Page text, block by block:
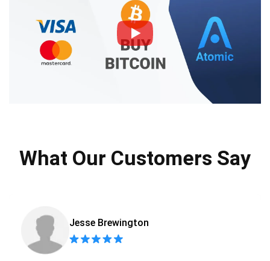
What Our Customers Say
Jesse Brewington